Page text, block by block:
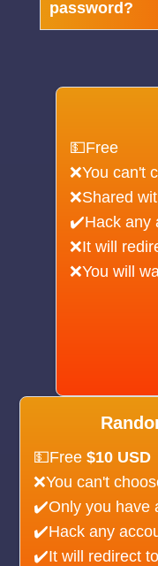
password?
💵Free
❌You can't
❌Shared
✔️Hack any
❌It will
❌You will
💵Free$10 USD
❌You can't
✔️Only you have
✔️Hack any
✔️It will redirect